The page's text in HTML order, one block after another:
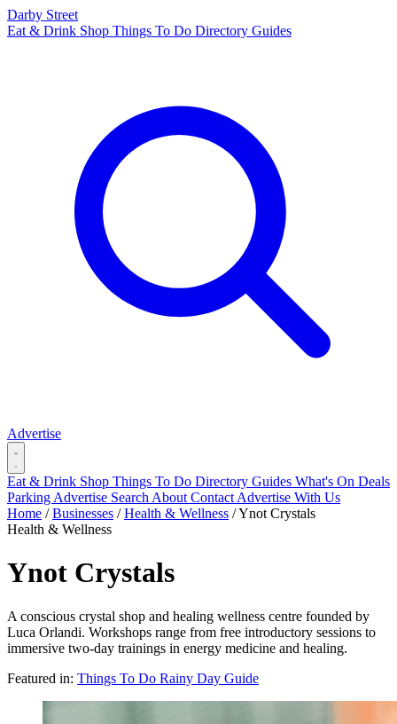
Darby Street
Eat & Drink Shop Things To Do Directory Guides
Advertise
Eat & Drink Shop Things To Do Directory Guides What's On Deals
Parking Advertise Search About Contact Advertise With Us
Home / Businesses / Health & Wellness /Ynot Crystals
Health & Wellness
Ynot Crystals
A conscious crystal shop and healing wellness centre founded by
Luca Orlandi. Workshops range from free introductory sessions to
immersive two-day trainings in energy medicine and healing.
Featured in: Things To Do Rainy Day Guide